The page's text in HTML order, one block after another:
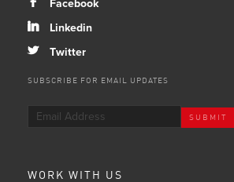
Facebook
j Linkedin
a Twitter
SUBSCRIBE FOR EMAIL UPDATES
WORK WITH US